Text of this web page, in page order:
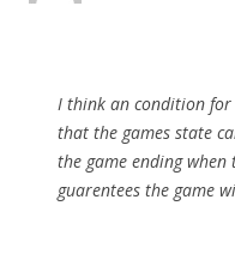
I think an condition for
that the games state
the game ending
guarentees the game